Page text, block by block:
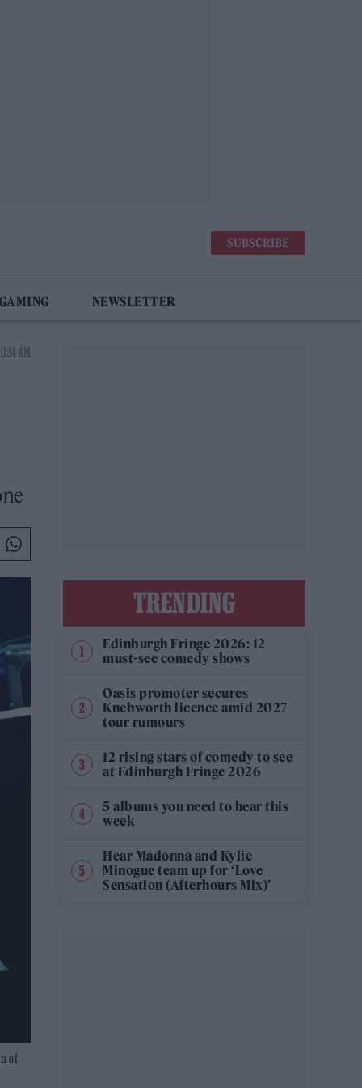
SUBSCRIBE
NEWSLETTER
AM
of
TRENDING
Edinburgh Fringe 2026: 12
must-see comedy shows
Oasis promoter secures
Knebworth licence amid 2027
tour rumours
12 rising stars of comedy to see
at Edinburgh Fringe 2026
5 albums you need to hear this
week
Hear Madonna and Kylie
Minogue team up for ‘Love
Sensation (Afterhours Mix)’